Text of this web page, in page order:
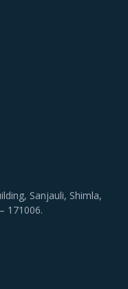
Sanjauli, Shimla,
171006.